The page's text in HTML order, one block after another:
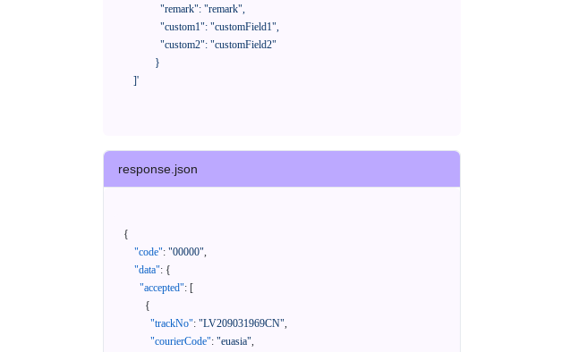
    ]'
response.json
{
"code": "00000",
"data": {
"accepted": [
{
"trackNo": "LV209031969CN",
"courierCode": "euasia",